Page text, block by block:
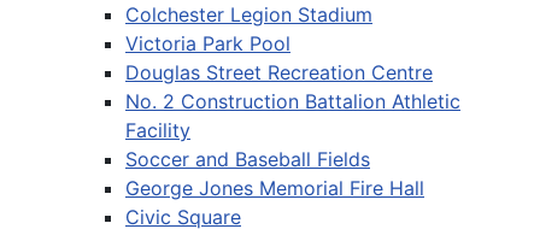
Colchester Legion Stadium
Victoria Park Pool
Douglas Street Recreation Centre
No. 2 Construction Battalion Athletic
Facility
Soccer and Baseball Fields
George Jones Memorial Fire Hall
Civic Square